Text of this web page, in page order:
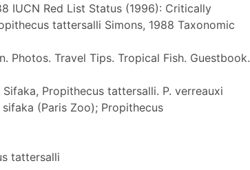
IUCN Red List Status (1996): Critically
tattersalli Simons, 1988 Taxonomic
Photos. Travel Tips. Tropical Fish. Guestbook.
Propithecus tattersalli. P. verreauxi
(Paris Zoo); Propithecus
tattersalli